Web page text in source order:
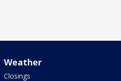
Weather
Closings